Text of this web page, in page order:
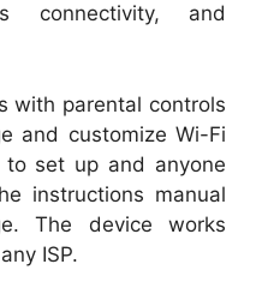
connectivity, and
with parental controls
and customize Wi-Fi
to set up and anyone
instructions manual
The device works
ISP.